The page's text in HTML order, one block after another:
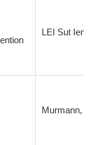
LEI Sut
Murmann,